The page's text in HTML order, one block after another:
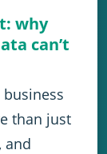
why
can’t
business
than just
and